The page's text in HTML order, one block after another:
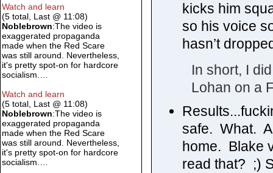
kicks him
so his voice
hasn’t
In short, I
Lohan on a
safe. What.
home. Blake
read that? ;)
Watch and learn
(5 total, Last @ 11:08)
Noblebrown:The video is
exaggerated propaganda
made when the Red Scare
was still around. Nevertheless,
it's pretty spot-on for hardcore
socialism.…
Watch and learn
(5 total, Last @ 11:08)
Noblebrown:The video is
exaggerated propaganda
made when the Red Scare
was still around. Nevertheless,
it's pretty spot-on for hardcore
socialism.…